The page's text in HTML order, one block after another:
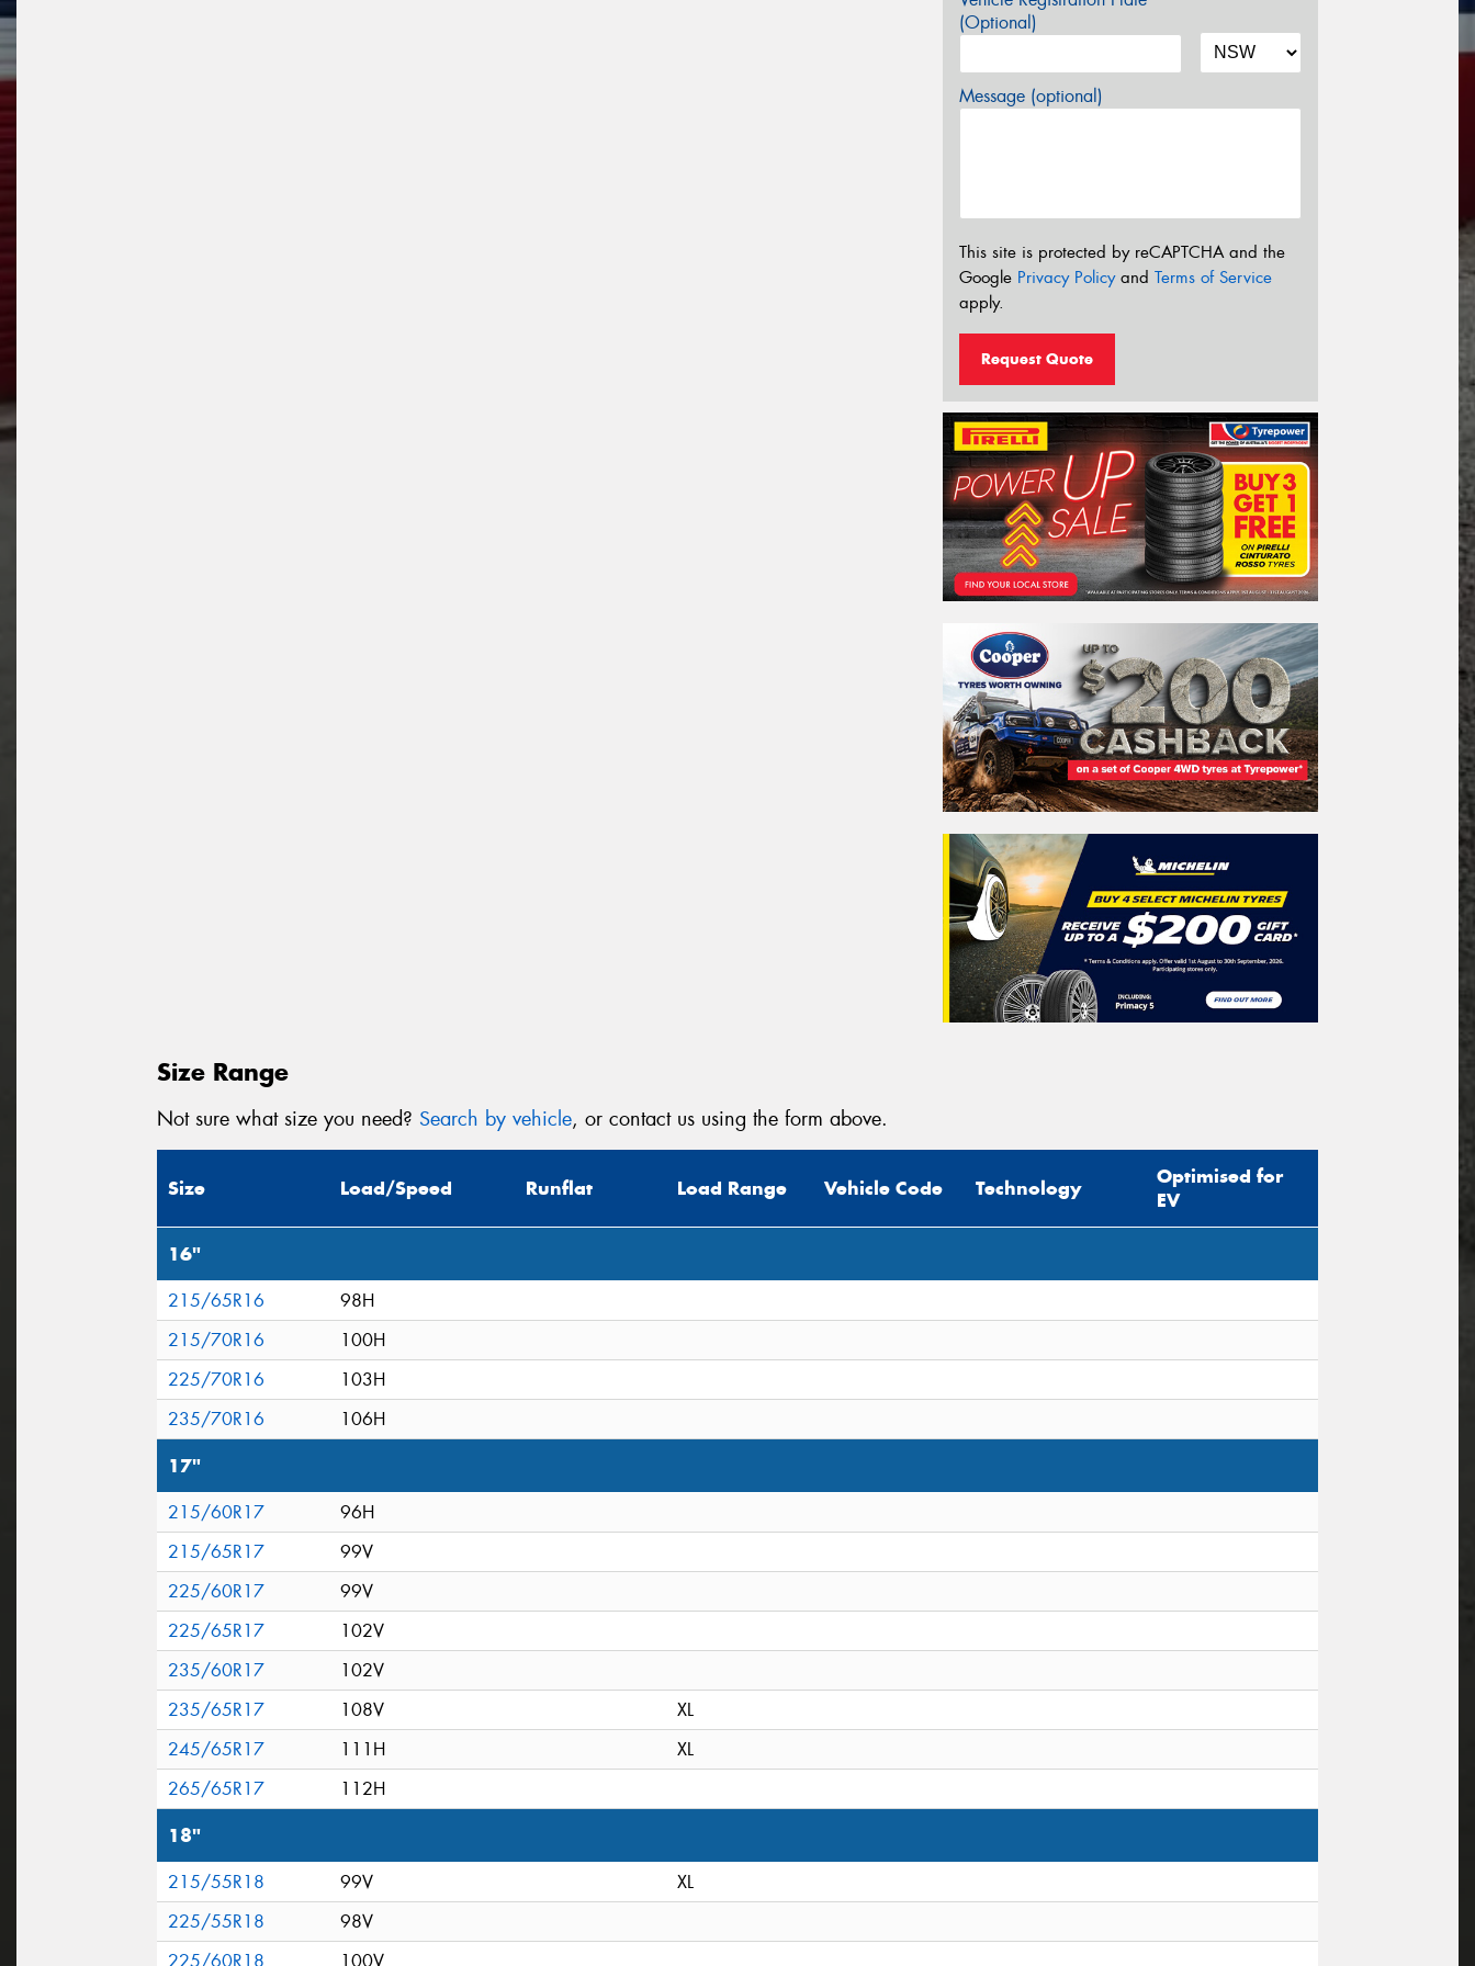
(Optional)
Message (optional)
This site is protected by reCAPTCHA and the
Google Privacy Policyand Terms of Service
apply.
Request Quote
Size Range
Not sure what size you need? Search by vehicle, or contact us using the form above.
Size Load/Speed Runflat Load Range Vehicle Code Technology
Optimised for
EV
16"
215/65R16
98H
215/70R16
100H
225/70R16
103H
235/70R16
106H
17"
215/60R17
96H
215/65R17
99V
225/60R17
99V
225/65R17
102V
235/60R17
102V
235/65R17
108V
XL
245/65R17
111H
XL
265/65R17
112H
18"
215/55R18 99V
XL
225/55R18
98V
225/60R18
100V